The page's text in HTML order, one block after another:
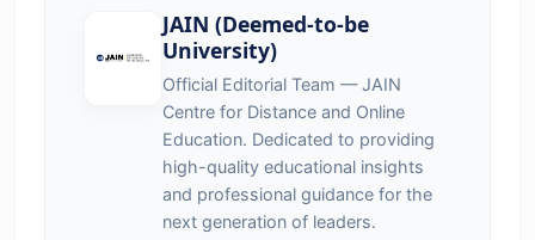
JAIN (Deemed-to-be
University)
Official Editorial Team — JAIN
Centre for Distance and Online
Education. Dedicated to providing
high-quality educational insights
and professional guidance for the
next generation of leaders.